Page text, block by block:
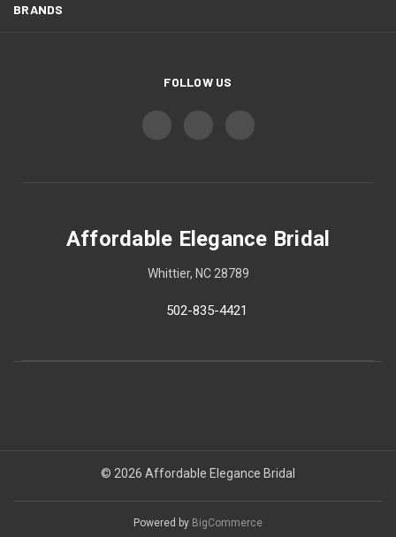
BRANDS
FOLLOW US
Affordable Elegance Bridal
Whittier, NC 28789
502-835-4421
© 2026 Affordable Elegance Bridal
Powered by BigCommerce